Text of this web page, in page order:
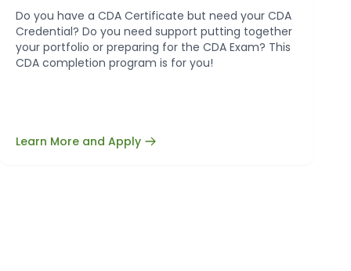
Do you have a CDA Certificate but need your CDA
Credential? Do you need support putting together
your portfolio or preparing for the CDA Exam? This
CDA completion program is for you!
Learn More and Apply